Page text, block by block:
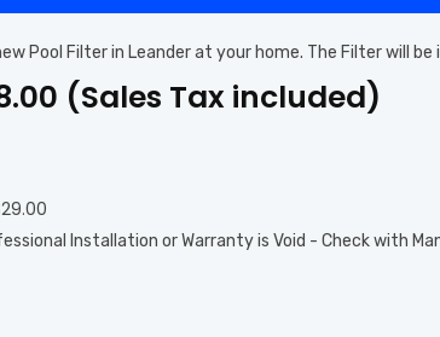
Pool Filter in Leander at your home. The Filter will
(Sales Tax included)
Installation or Warranty is Void - Check with